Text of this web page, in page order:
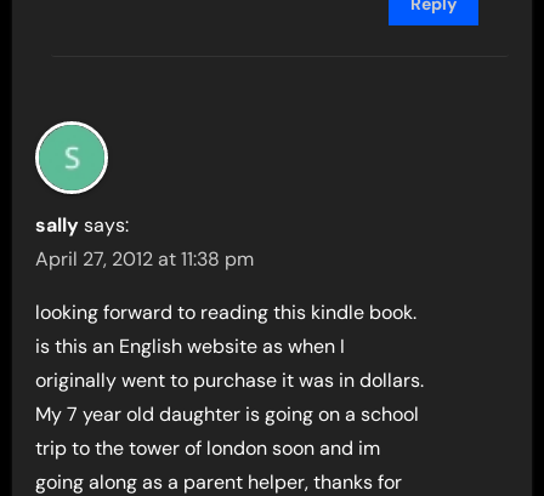
sally says:
April 27, 2012 at 11:38 pm
looking forward to reading this kindle book.
is this an English website as when I
originally went to purchase it was in dollars.
My 7 year old daughter is going on a school
trip to the tower of london soon and im
going along as a parent helper, thanks for